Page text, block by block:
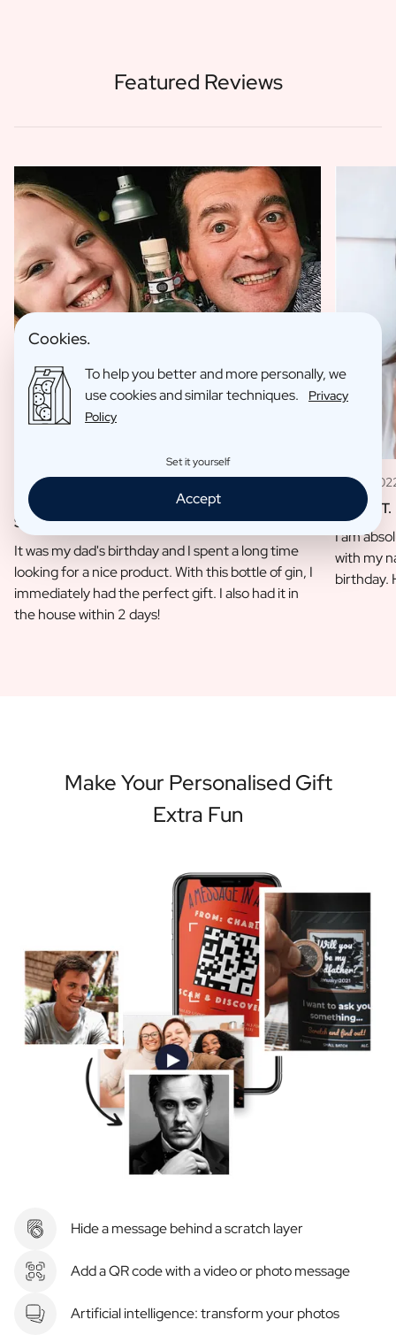
Featured Reviews
09 Jan 2023
Sofie L.
It was my dad's birthday and I spent a long time
looking for a nice product. With this bottle of gin, I
immediately had the perfect gift. I also had it in
the house within 2 days!
11 May
Louise T.
I am
with my
birthday.
Make Your Personalised Gift
Extra Fun
Hide a message behind a scratch layer
Add a QR code with a video or photo message
Artificial intelligence: transform your photos
Cookies.
To help you better and more personally, we
use cookies and similar techniques.
Privacy
Policy
Set it yourself
Accept